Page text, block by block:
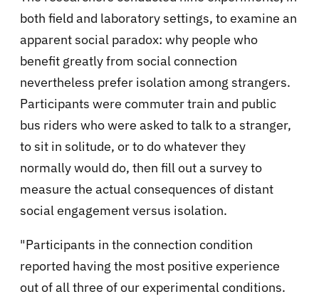
both field and laboratory settings, to examine an
apparent social paradox: why people who
benefit greatly from social connection
nevertheless prefer isolation among strangers.
Participants were commuter train and public
bus riders who were asked to talk to a stranger,
to sit in solitude, or to do whatever they
normally would do, then fill out a survey to
measure the actual consequences of distant
social engagement versus isolation.
"Participants in the connection condition
reported having the most positive experience
out of all three of our experimental conditions.